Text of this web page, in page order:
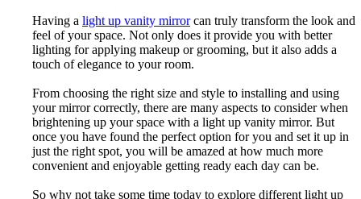
Having a light up vanity mirrorcan truly transform the look and
feel of your space. Not only does it provide you with better
lighting for applying makeup or grooming, but it also adds a
touch of elegance to your room.
From choosing the right size and style to installing and using
your mirror correctly, there are many aspects to consider when
brightening up your space with a light up vanity mirror. But
once you have found the perfect option for you and set it up in
just the right spot, you will be amazed at how much more
convenient and enjoyable getting ready each day can be.
So why not take some time today to explore different light up